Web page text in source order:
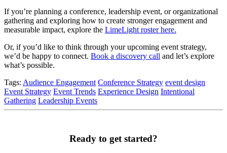
If you’re planning a conference, leadership event, or organizational
gathering and exploring how to create stronger engagement and
measurable impact, explore the LimeLight roster here.
Or, if you’d like to think through your upcoming event strategy,
we’d be happy to connect. Book a discovery call and let’s explore
what’s possible.
Tags: Audience Engagement Conference Strategy event design
Event Strategy Event Trends Experience Design Intentional
Gathering Leadership Events
Ready to get started?